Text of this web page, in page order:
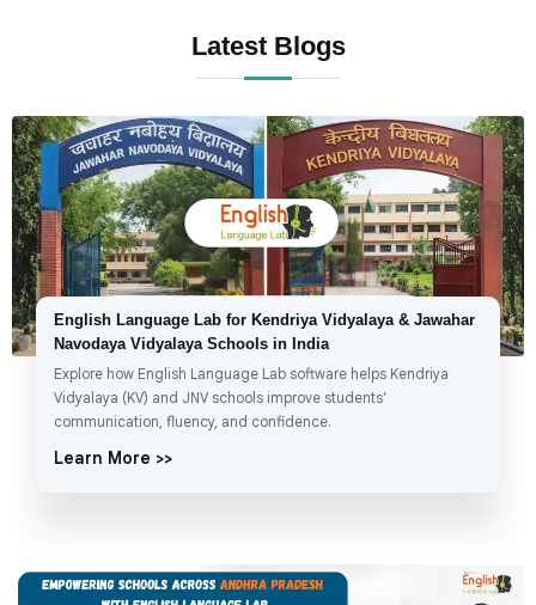
Latest Blogs
English Language Lab for Kendriya Vidyalaya & Jawahar
Navodaya Vidyalaya Schools in India
Explore how English Language Lab software helps Kendriya
Vidyalaya (KV) and JNV schools improve students’
communication, fluency, and confidence.
Learn More >>